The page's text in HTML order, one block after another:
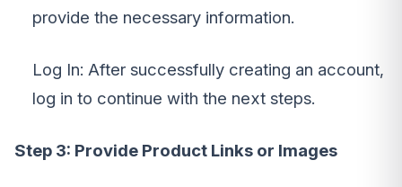
provide the necessary information.
Log In: After successfully creating an account,
log in to continue with the next steps.
Step 3: Provide Product Links or Images